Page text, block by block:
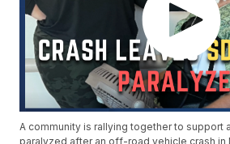
A community is rallying together to support
paralyzed after an off-road vehicle crash in